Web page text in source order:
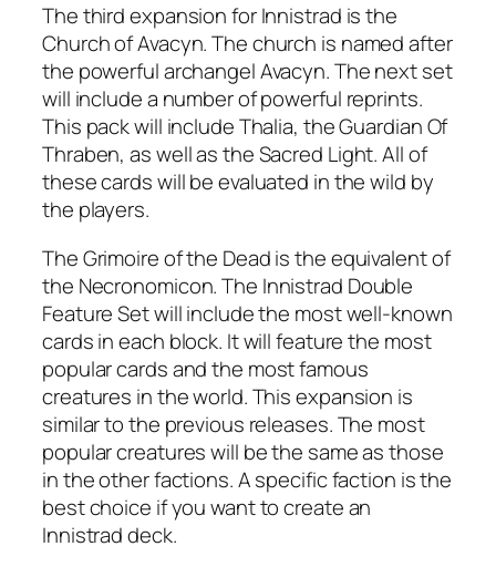
The third expansion for Innistrad is the
Church of Avacyn. The church is named after
the powerful archangel Avacyn. The next set
will include a number of powerful reprints.
This pack will include Thalia, the Guardian Of
Thraben, as well as the Sacred Light. All of
these cards will be evaluated in the wild by
the players.
The Grimoire of the Dead is the equivalent of
the Necronomicon. The Innistrad Double
Feature Set will include the most well-known
cards in each block. It will feature the most
popular cards and the most famous
creatures in the world. This expansion is
similar to the previous releases. The most
popular creatures will be the same as those
in the other factions. A specific faction is the
best choice if you want to create an
Innistrad deck.